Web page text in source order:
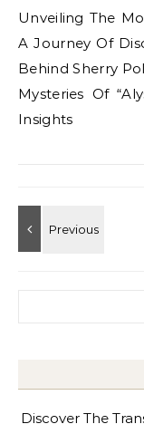
Unveiling The
A Journey Of
Behind Sherry
Mysteries Of
Insights
Discover The